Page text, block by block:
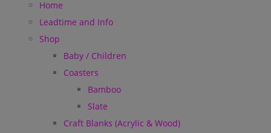
Home
Leadtime and Info
Shop
Baby / Children
Coasters
Bamboo
Slate
Craft Blanks (Acrylic & Wood)